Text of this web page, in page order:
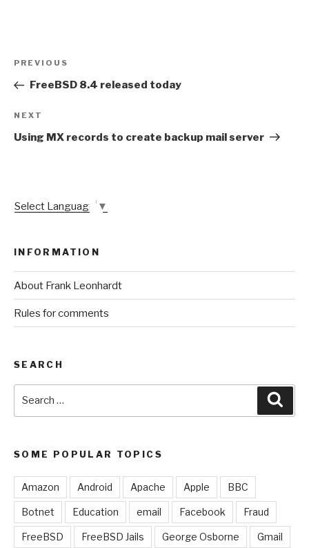
Previous
Post
PREVIOUS
FreeBSD 8.4 released today
Next
Post
NEXT
Using MX records to create backup mail server
Select Language ▼
INFORMATION
About Frank Leonhardt
Rules for comments
SEARCH
SOME POPULAR TOPICS
Amazon Android Apache Apple BBC
Botnet Education email Facebook Fraud
FreeBSD FreeBSD Jails George Osborne Gmail